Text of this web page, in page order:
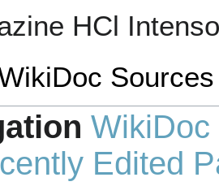
HCl
Sources
WikiDoc
Edited